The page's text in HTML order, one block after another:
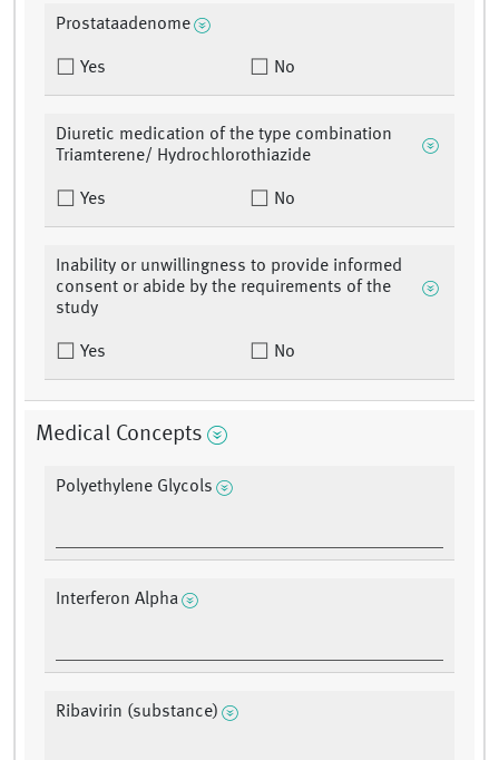
Prostataadenome
Yes No
Diuretic medication of the type combination
Triamterene/ Hydrochlorothiazide
Yes No
Inability or unwillingness to provide informed
consent or abide by the requirements of the
study
Yes No
Medical Concepts
Polyethylene Glycols
Interferon Alpha
Ribavirin (substance)